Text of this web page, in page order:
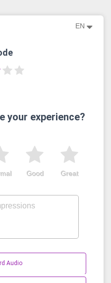
EN
your experience?
Great
Good
Audio